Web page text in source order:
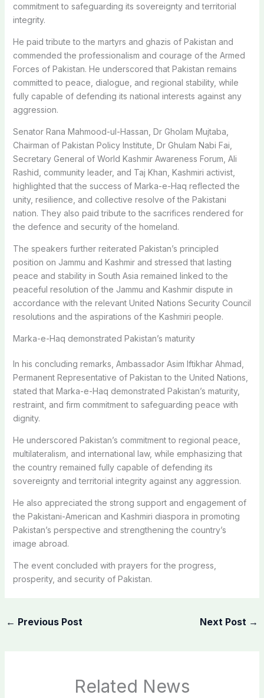
commitment to safeguarding its sovereignty and territorial
integrity.
He paid tribute to the martyrs and ghazis of Pakistan and
commended the professionalism and courage of the Armed
Forces of Pakistan. He underscored that Pakistan remains
committed to peace, dialogue, and regional stability, while
fully capable of defending its national interests against any
aggression.
Senator Rana Mahmood-ul-Hassan, Dr Gholam Mujtaba,
Chairman of Pakistan Policy Institute, Dr Ghulam Nabi Fai,
Secretary General of World Kashmir Awareness Forum, Ali
Rashid, community leader, and Taj Khan, Kashmiri activist,
highlighted that the success of Marka-e-Haq reflected the
unity, resilience, and collective resolve of the Pakistani
nation. They also paid tribute to the sacrifices rendered for
the defence and security of the homeland.
The speakers further reiterated Pakistan’s principled
position on Jammu and Kashmir and stressed that lasting
peace and stability in South Asia remained linked to the
peaceful resolution of the Jammu and Kashmir dispute in
accordance with the relevant United Nations Security Council
resolutions and the aspirations of the Kashmiri people.
Marka-e-Haq demonstrated Pakistan’s maturity
In his concluding remarks, Ambassador Asim Iftikhar Ahmad,
Permanent Representative of Pakistan to the United Nations,
stated that Marka-e-Haq demonstrated Pakistan’s maturity,
restraint, and firm commitment to safeguarding peace with
dignity.
He underscored Pakistan’s commitment to regional peace,
multilateralism, and international law, while emphasizing that
the country remained fully capable of defending its
sovereignty and territorial integrity against any aggression.
He also appreciated the strong support and engagement of
the Pakistani-American and Kashmiri diaspora in promoting
Pakistan’s perspective and strengthening the country’s
image abroad.
The event concluded with prayers for the progress,
prosperity, and security of Pakistan.
← Previous Post Next Post →
Related News